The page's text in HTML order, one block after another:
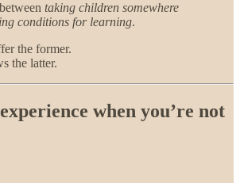
between taking children somewhere
conditions for learning.
the former.
the latter.
when you’re not